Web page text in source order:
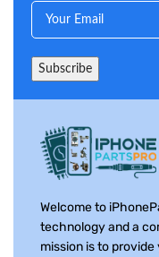
Welcome to
technology and a
mission is to